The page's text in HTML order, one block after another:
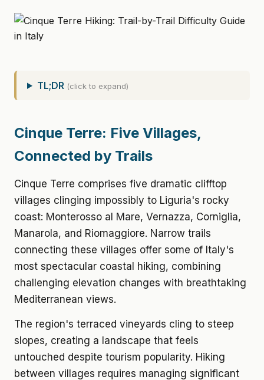
TL;DR (click to expand)
Cinque Terre: Five Villages,
Connected by Trails
Cinque Terre comprises five dramatic clifftop
villages clinging impossibly to Liguria's rocky
coast: Monterosso al Mare, Vernazza, Corniglia,
Manarola, and Riomaggiore. Narrow trails
connecting these villages offer some of Italy's
most spectacular coastal hiking, combining
challenging elevation changes with breathtaking
Mediterranean views.
The region's terraced vineyards cling to steep
slopes, creating a landscape that feels
untouched despite tourism popularity. Hiking
between villages requires managing significant